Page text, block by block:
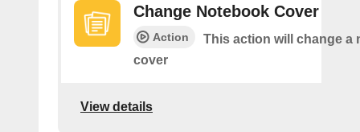
Change Notebook Cover
Action
This action will change a
cover
View details